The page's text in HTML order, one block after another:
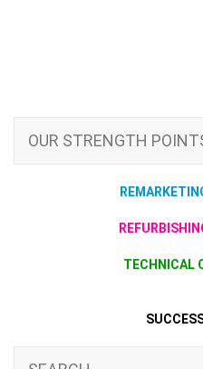
OUR STRENGTH
TECHNICAL